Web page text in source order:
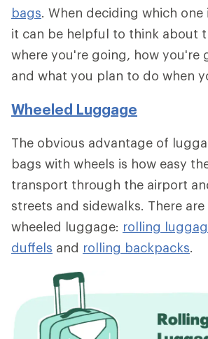
bags. When deciding which
it can be helpful to think about
where you're going, how you're
and what you plan to do when
Wheeled Luggage
The obvious advantage of
bags with wheels is how easy
transport through the airport
streets and sidewalks. There
wheeled luggage: rolling
duffels and rolling backpacks.